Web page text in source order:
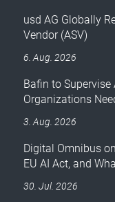
usd AG Globally
Vendor (ASV)
6. Aug. 2026
Bafin to
Organizations
3. Aug. 2026
Digital Omnibus
EU AI Act, and
30. Jul. 2026